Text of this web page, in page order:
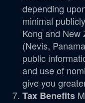
depending
minimal
Kong and New
(Nevis,
public
and use of
give you
Tax Benefits